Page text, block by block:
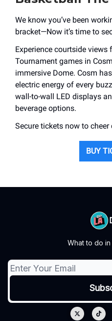
We know you’ve been
bracket—Now it’s time to
Experience courtside views
Tournament games in
immersive Dome. Cosm
electric energy of every
wall-to-wall LED displays
beverage options.
Secure tickets now to
BUY
What to do